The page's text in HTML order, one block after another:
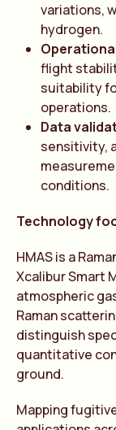
variations,
hydrogen.
flight
suitability
operations.
Data
sensitivity,
conditions.
Technology
HMAS is a
Xcalibur Smart
atmospheric
Raman
distinguish
quantitative
ground.
Mapping